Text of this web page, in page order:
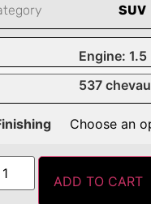
SUV
Engine: 1.5
537
ADD TO CART